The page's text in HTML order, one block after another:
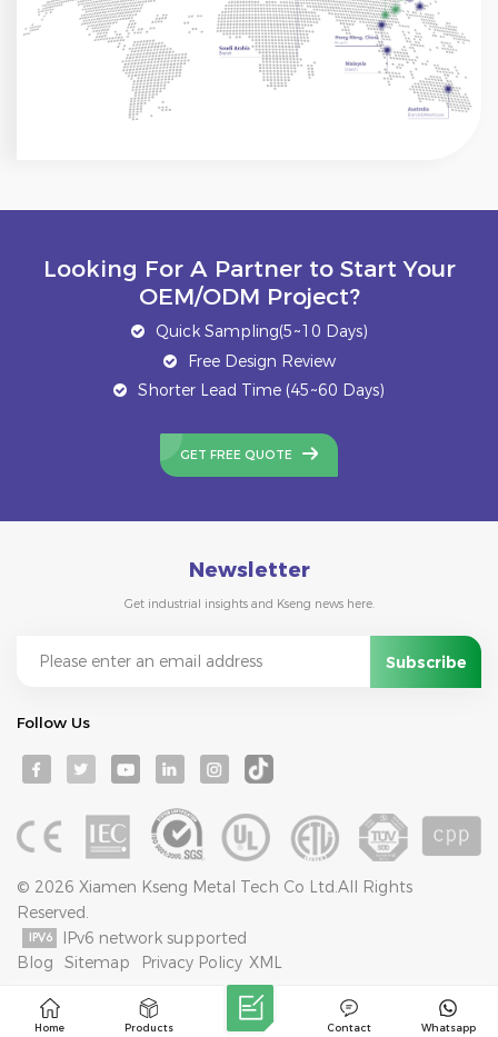
Looking For A Partner to Start Your
OEM/ODM Project?
Quick Sampling(5~10 Days)
Free Design Review
Shorter Lead Time (45~60 Days)
GET FREE QUOTE
Newsletter
Get industrial insights and Kseng news here.
Follow Us
© 2026 Xiamen Kseng Metal Tech Co Ltd.All Rights
Reserved.
IPv6 network supported
Blog
Sitemap Privacy Policy XML
Home Products Whatsapp
Contact